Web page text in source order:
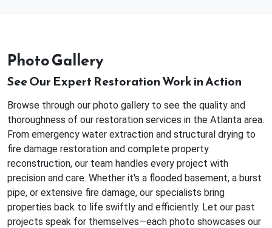
Photo Gallery
See Our Expert Restoration Work in Action
Browse through our photo gallery to see the quality and
thoroughness of our restoration services in the Atlanta area.
From emergency water extraction and structural drying to
fire damage restoration and complete property
reconstruction, our team handles every project with
precision and care. Whether it's a flooded basement, a burst
pipe, or extensive fire damage, our specialists bring
properties back to life swiftly and efficiently. Let our past
projects speak for themselves—each photo showcases our